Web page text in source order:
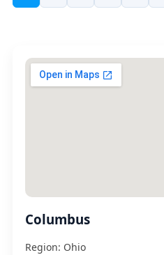
Columbus
Region: Ohio